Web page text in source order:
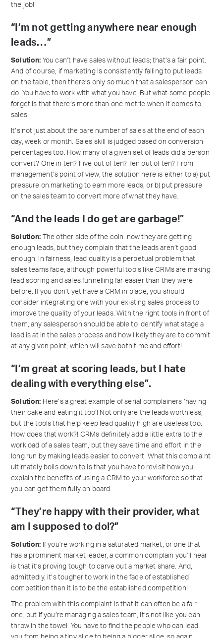
the job!
“I’m not getting anywhere near enough
leads…”
Solution: You can’t have sales without leads; that’s a fair point.
And of course, if marketing is consistently failing to put leads
on the table, then there’s only so much that a salesperson can
do. You have to work with what you have. But what some people
forget is that there’s more than one metric when it comes to
sales.
It’s not just about the bare number of sales at the end of each
day, week or month. Sales skill is judged based on conversion
percentages too. How many of a given set of leads did a person
convert? One in ten? Five out of ten? Ten out of ten? From
management’s point of view, the solution here is either to a) put
pressure on marketing to earn more leads, or b) put pressure
on the sales team to convert more of what they have.
“And the leads I do get are garbage!”
Solution: The other side of the coin: now they are getting
enough leads, but they complain that the leads aren’t good
enough. In fairness, lead quality is a perpetual problem that
sales teams face, although powerful tools like CRMs are making
lead scoring and sales funnelling far easier than they were
before. If you don’t yet have a CRM in place, you should
consider integrating one with your existing sales process to
improve the quality of your leads. With the right tools in front of
them, any salesperson should be able to identify what stage a
lead is at in the sales process and how likely they are to commit
at any given point, which will save both time and effort!
“I’m great at scoring leads, but I hate
dealing with everything else”.
Solution: Here’s a great example of serial complainers ‘having
their cake and eating it too’! Not only are the leads worthless,
but the tools that help keep lead quality high are useless too.
How does that work?! CRMs definitely add a little extra to the
workload of a sales team, but they save time and effort in the
long run by making leads easier to convert. What this complaint
ultimately boils down to is that you have to revisit how you
explain the benefits of using a CRM to your workforce so that
you can get them fully on board.
“They’re happy with their provider, what
am I supposed to do!?”
Solution: If you’re working in a saturated market, or one that
has a prominent market leader, a common complain you’ll hear
is that it’s proving tough to carve out a market share. And,
admittedly, it’s tougher to work in the face of established
competition than it is to be the established competition!
The problem with this complaint is that it can often be a fair
one, but if you’re managing a sales team, it’s not like you can
throw in the towel. You have to find the people who can lead